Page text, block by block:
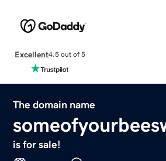
Excellent4.5 out of 5
The domain name
is for sale!